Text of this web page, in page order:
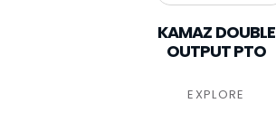
KAMAZ DOUBLE
OUTPUT PTO
EXPLORE